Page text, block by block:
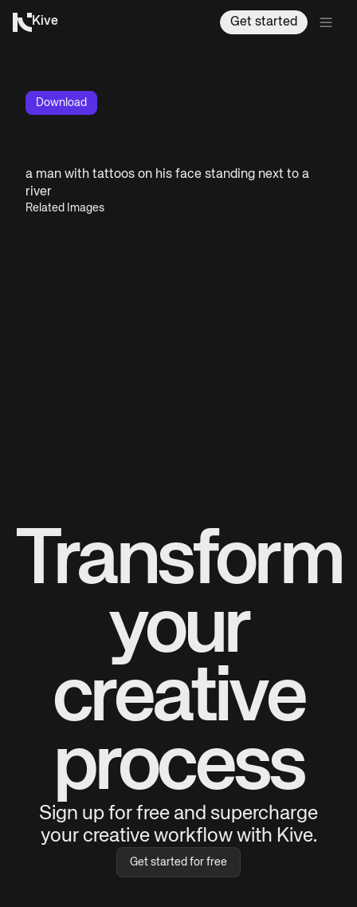
Kive Get started
Download
a man with tattoos on his face standing next to a
river
Related Images
Transform
your
creative
process
Sign up for free and supercharge
your creative workflow with Kive.
Get started for free